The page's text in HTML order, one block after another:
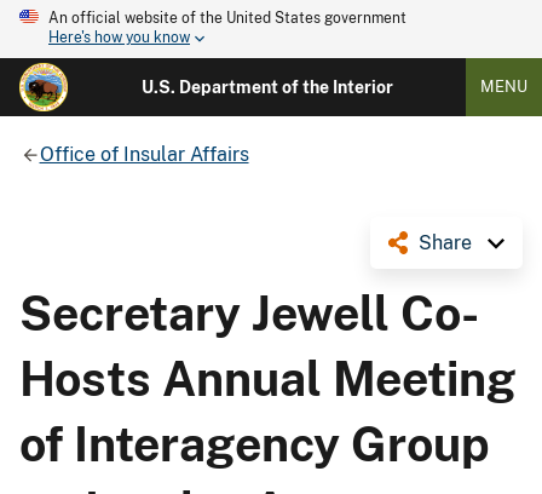
An official website of the United States government
Here's how you know
U.S. Department of the Interior MENU
Office of Insular Affairs
Share
Secretary Jewell Co-
Hosts Annual Meeting
of Interagency Group